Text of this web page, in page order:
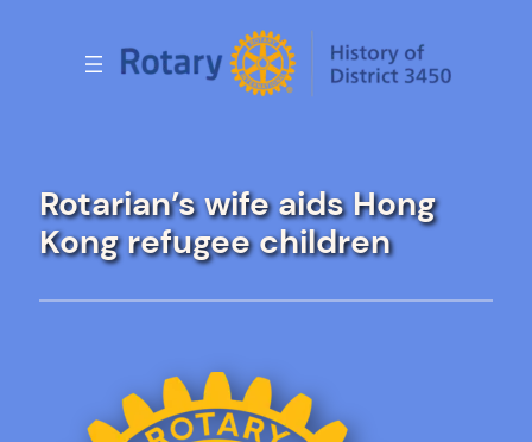
Rotarian’s wife aids Hong
Kong refugee children